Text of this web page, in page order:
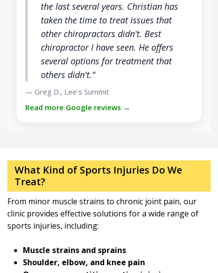
the last several years. Christian has
taken the time to treat issues that
other chiropractors didn't. Best
chiropractor I have seen. He offers
several options for treatment that
others didn't."
— Greg D., Lee’s Summit
Read more Google reviews →
What Kind of Sports Injuries Do We
Treat?
From minor muscle strains to chronic joint pain, our
clinic provides effective solutions for a wide range of
sports injuries, including:
Muscle strains and sprains
Shoulder, elbow, and knee pain